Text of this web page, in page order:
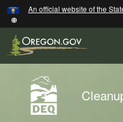
Skip
to
main
content
An official website of the
Back
to
Home